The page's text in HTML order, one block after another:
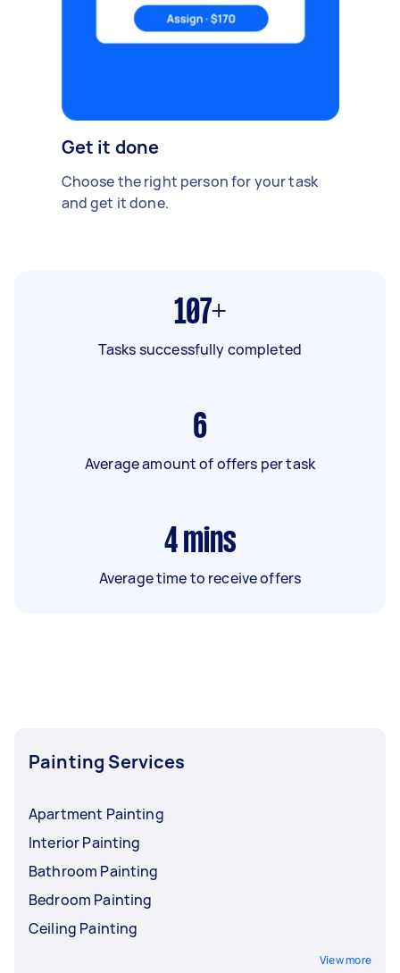
Get it done
Choose the right person for your task
and get it done.
107+
Tasks successfully completed
6
Average amount of offers per task
4 mins
Average time to receive offers
Painting Services
Apartment Painting
Interior Painting
Bathroom Painting
Bedroom Painting
Ceiling Painting
View more